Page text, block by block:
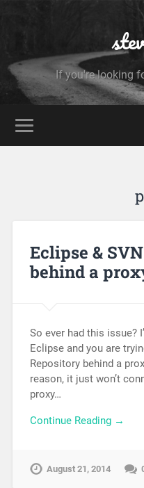
If you're looking
Eclipse &
behind a
So ever had this issue?
Eclipse and you are
Repository behind a
reason, it just won’t
proxy…
Continue Reading →
August 21, 2014